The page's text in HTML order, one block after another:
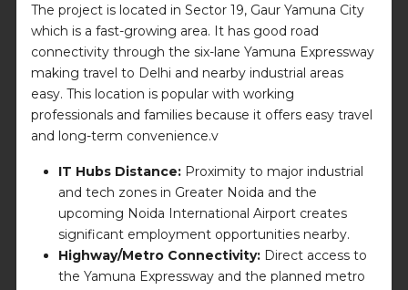
The project is located in Sector 19, Gaur Yamuna City
which is a fast-growing area. It has good road
connectivity through the six-lane Yamuna Expressway
making travel to Delhi and nearby industrial areas
easy. This location is popular with working
professionals and families because it offers easy travel
and long-term convenience.v
IT Hubs Distance: Proximity to major industrial
and tech zones in Greater Noida and the
upcoming Noida International Airport creates
significant employment opportunities nearby.
Highway/Metro Connectivity: Direct access to
the Yamuna Expressway and the planned metro